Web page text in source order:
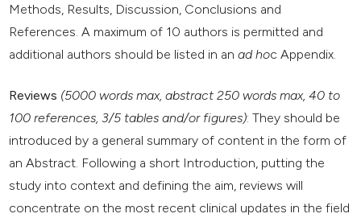
Methods, Results, Discussion, Conclusions and
References. A maximum of 10 authors is permitted and
additional authors should be listed in anad hoc Appendix.
Reviews (5000 words max, abstract 250 words max, 40 to
100 references, 3/5 tables and/or figures): They should be
introduced by a general summary of content in the form of
an Abstract. Following a short Introduction, putting the
study into context and defining the aim, reviews will
concentrate on the most recent clinical updates in the field